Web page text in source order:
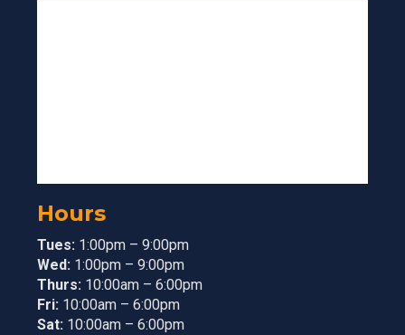
Hours
Tues: 1:00pm – 9:00pm
Wed: 1:00pm – 9:00pm
Thurs: 10:00am – 6:00pm
Fri: 10:00am – 6:00pm
Sat: 10:00am – 6:00pm